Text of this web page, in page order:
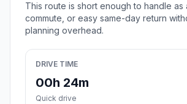
This route is short enough to handle as
commute, or easy same-day return
planning overhead.
DRIVE TIME
00h 24m
Quick drive